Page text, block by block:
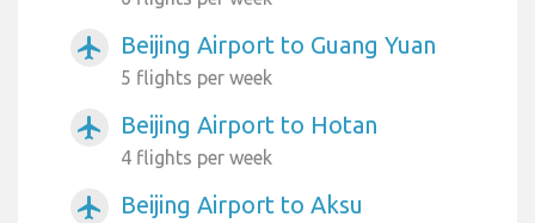
airplanemode_active Beijing Airport to Guang Yuan
5 flights per week
airplanemode_active Beijing Airport to Hotan
4 flights per week
airplanemode_active Beijing Airport to Aksu